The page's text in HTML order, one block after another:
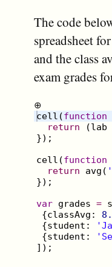
The code
spreadsheet
and the class
exam grades
⊕
cell (function
return
(lab
}) ;
cell (function
return
avg (
}) ;
var grades =
{classAvg :
{student :
{student :
]) ;